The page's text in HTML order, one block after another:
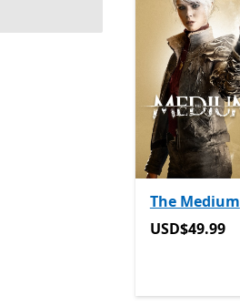
The Medium
USD$49.99
USD$49.99